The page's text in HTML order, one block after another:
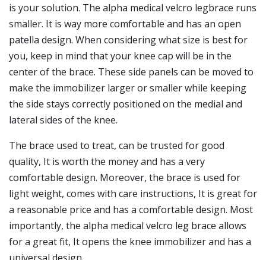
is your solution. The alpha medical velcro legbrace runs
smaller. It is way more comfortable and has an open
patella design. When considering what size is best for
you, keep in mind that your knee cap will be in the
center of the brace. These side panels can be moved to
make the immobilizer larger or smaller while keeping
the side stays correctly positioned on the medial and
lateral sides of the knee.
The brace used to treat, can be trusted for good
quality, It is worth the money and has a very
comfortable design. Moreover, the brace is used for
light weight, comes with care instructions, It is great for
a reasonable price and has a comfortable design. Most
importantly, the alpha medical velcro leg brace allows
for a great fit, It opens the knee immobilizer and has a